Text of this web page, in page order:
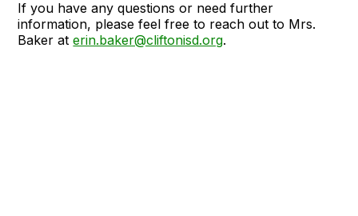
If you have any questions or need further
information, please feel free to reach out to Mrs.
Baker aterin.baker@cliftonisd.org.